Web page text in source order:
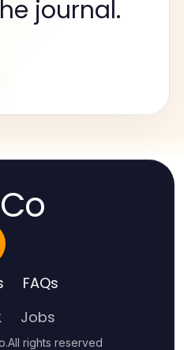
journal.
FAQs
Jobs
.All rights reserved